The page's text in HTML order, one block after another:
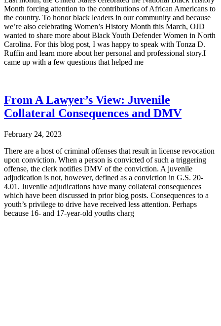
Month forcing attention to the contributions of African Americans to
the country. To honor black leaders in our community and because
we’re also celebrating Women’s History Month this March, OJD
wanted to share more about Black Youth Defender Women in North
Carolina. For this blog post, I was happy to speak with Tonza D.
Ruffin and learn more about her personal and professional story.I
came up with a few questions that helped me
From A Lawyer’s View: Juvenile
Collateral Consequences and DMV
February 24, 2023
There are a host of criminal offenses that result in license revocation
upon conviction. When a person is convicted of such a triggering
offense, the clerk notifies DMV of the conviction. A juvenile
adjudication is not, however, defined as a conviction in G.S. 20-
4.01. Juvenile adjudications have many collateral consequences
which have been discussed in prior blog posts. Consequences to a
youth’s privilege to drive have received less attention. Perhaps
because 16- and 17-year-old youths charg